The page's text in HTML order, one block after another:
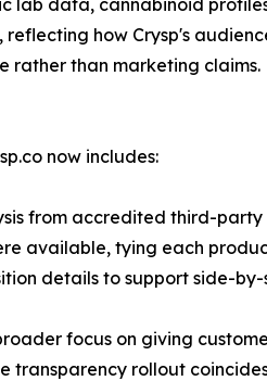
lab data, cannabinoid
how Crysp's
rather than marketing claims.
now includes:
from accredited third-
available, tying each
details to support side-
focus on giving
transparency rollout